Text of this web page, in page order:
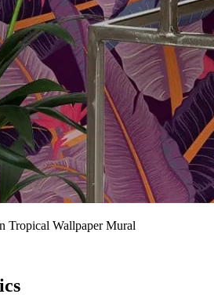
Tropical Wallpaper Mural